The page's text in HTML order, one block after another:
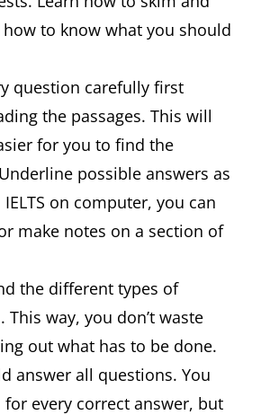
how to know what you should
question carefully first
the passages. This will
for you to find the
possible answers as
on computer, you can
make notes on a section of
the different types of
This way, you don’t waste
out what has to be done.
answer all questions. You
for every correct answer, but